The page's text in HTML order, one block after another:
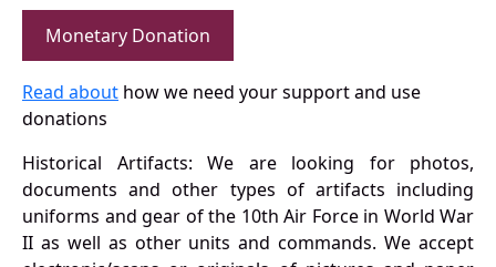
Monetary Donation
Read about how we need your support and use
donations
Historical Artifacts: We are looking for photos,
documents and other types of artifacts including
uniforms and gear of the 10th Air Force in World War
II as well as other units and commands. We accept